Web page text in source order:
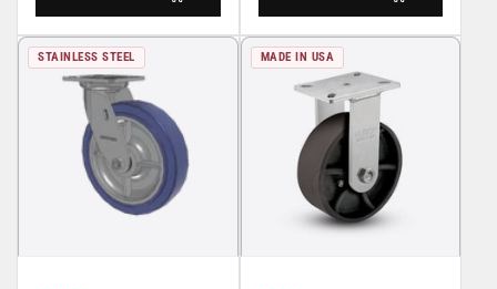
STAINLESS STEEL MADE IN USA